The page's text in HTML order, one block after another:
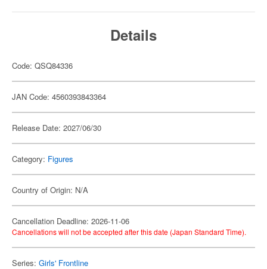
Details
Code: QSQ84336
JAN Code: 4560393843364
Release Date: 2027/06/30
Category: Figures
Country of Origin: N/A
Cancellation Deadline: 2026-11-06
Cancellations will not be accepted after this date (Japan Standard Time).
Series: Girls' Frontline